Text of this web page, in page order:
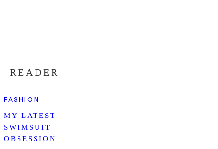
READER
FASHION
MY LATEST
SWIMSUIT
OBSESSION